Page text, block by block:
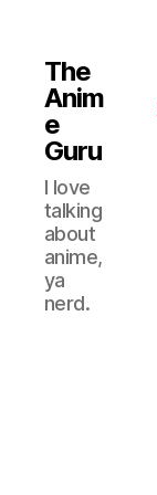
The
Anim
e
Guru
I love
talking
about
anime,
ya
nerd.